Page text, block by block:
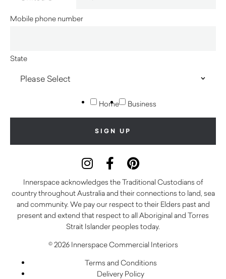
Mobile phone number
State
Home Business
Innerspace acknowledges the Traditional Custodians of
country throughout Australia and their connections to land, sea
and community. We pay our respect to their Elders past and
present and extend that respect to all Aboriginal and Torres
Strait Islander peoples today.
© 2026 Innerspace Commercial Interiors
Terms and Conditions
Delivery Policy